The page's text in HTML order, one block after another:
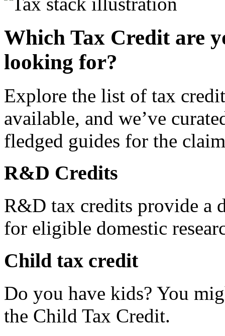
Which Tax Credit are
looking for?
Explore the list of tax
available, and we’ve
fledged guides for the
R&D Credits
R&D tax credits provide a
for eligible domestic
Child tax credit
Do you have kids? You
the Child Tax Credit.